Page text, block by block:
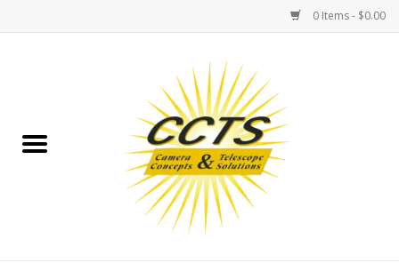
0 Items - $0.00
Binoculars